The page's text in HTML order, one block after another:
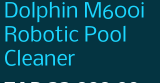
Dolphin M600i
Robotic Pool
Cleaner